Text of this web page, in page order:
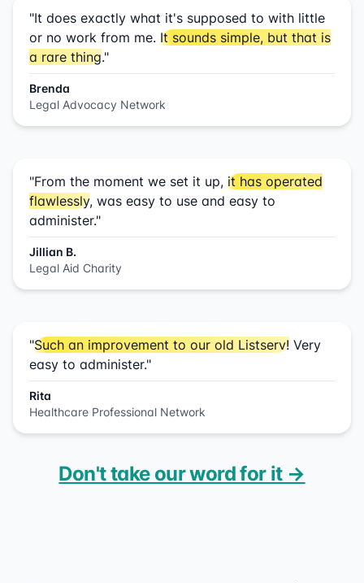
"It does exactly what it's supposed to with little
or no work from me. It sounds simple, but that is
a rare thing."
Brenda
Legal Advocacy Network
"From the moment we set it up, it has operated
flawlessly, was easy to use and easy to
administer."
Jillian B.
Legal Aid Charity
"Such an improvement to our old Listserv! Very
easy to administer."
Rita
Healthcare Professional Network
Don't take our word for it →